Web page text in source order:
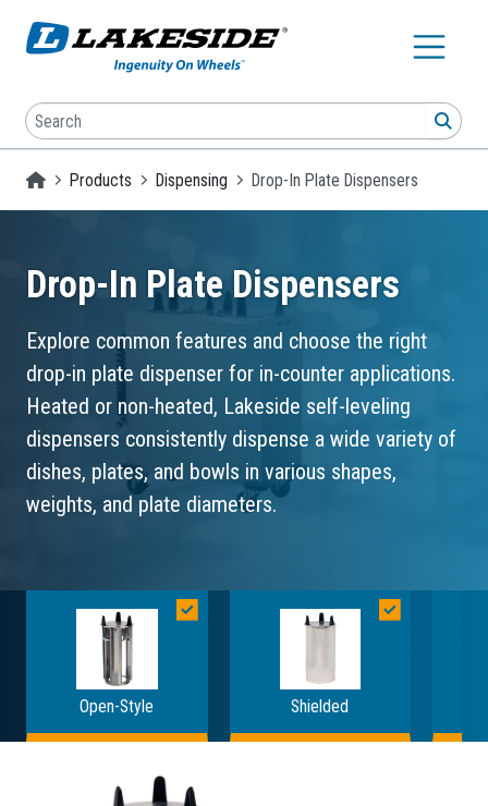
Search
Homepage
Products Dispensing Drop-In Plate Dispensers
Drop-In Plate Dispensers
Explore common features and choose the right
drop-in plate dispenser for in-counter applications.
Heated or non-heated, Lakeside self-leveling
dispensers consistently dispense a wide variety of
dishes, plates, and bowls in various shapes,
weights, and plate diameters.
Open-Style Shielded